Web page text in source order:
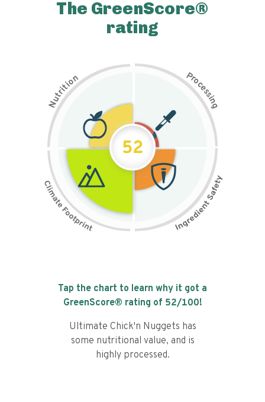
The GreenScore®
rating
N
u
t
r
i
t
i
on Pr
o
c
e
s
s
i
n
g
52
Tap the chart to learn why it got a
GreenScore® rating of 52/100!
Ultimate Chick'n Nuggets has
some nutritional value, and is
highly processed.